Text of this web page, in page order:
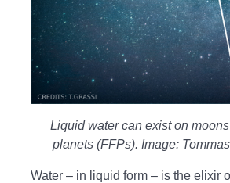
Liquid water can exist on
planets (FFPs). Image:
Water – in liquid form – is the elixir